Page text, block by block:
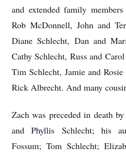
and extended family
Rob McDonnell, John and
Diane Schlecht, Dan and
Cathy Schlecht, Russ and
Tim Schlecht, Jamie and
Rick Albrecht. And many
Zach was preceded in death
and Phyllis Schlecht; his
Fossum; Tom Schlecht;